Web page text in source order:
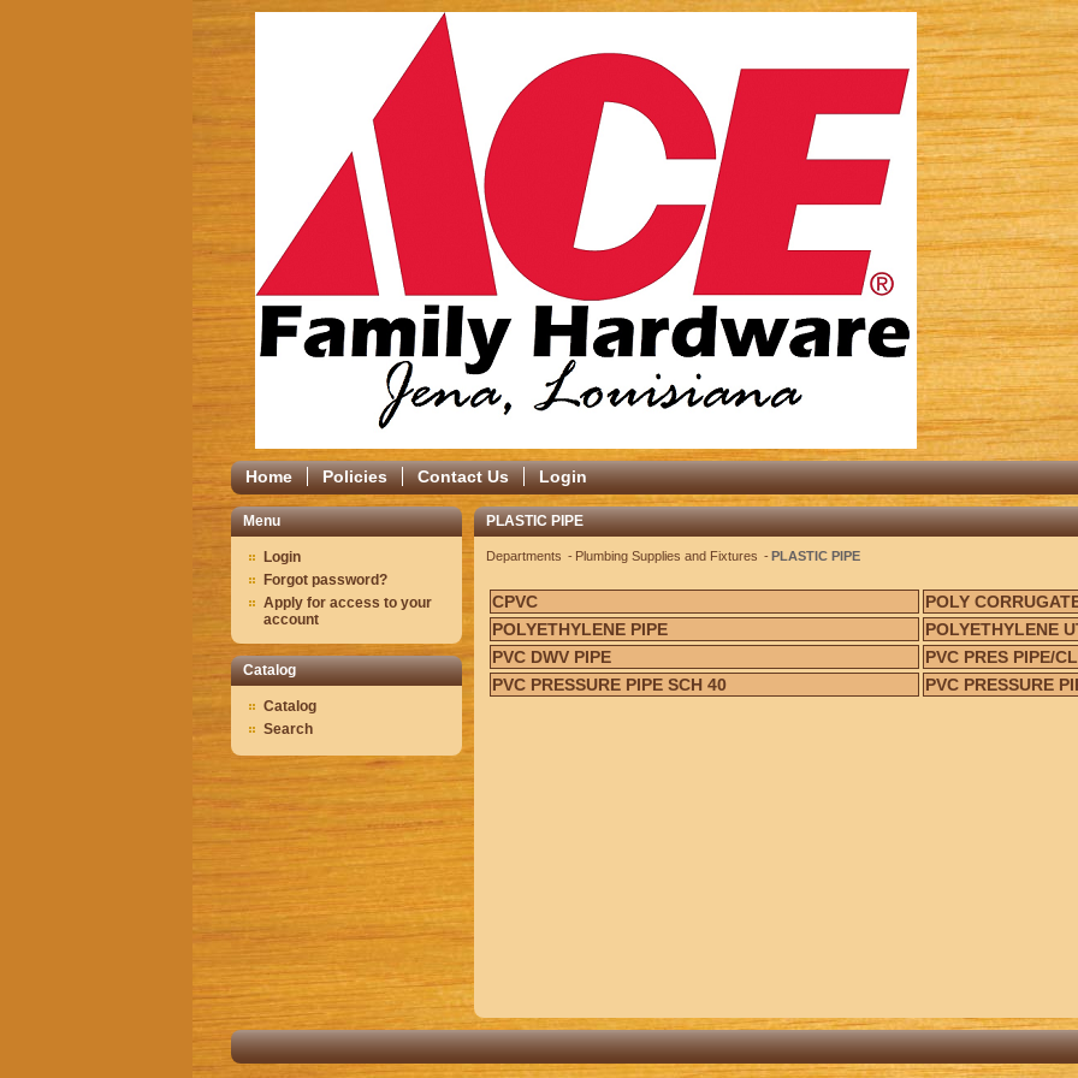
Home Policies Contact Us Login
Menu
Login
Forgot password?
Apply for access to your
account
Catalog
Catalog
Search
PLASTIC PIPE
Departments Plumbing Supplies and Fixtures PLASTIC PIPE
CPVC
POLY
POLYETHYLENE PIPE
POLYETHYLENE
PVC DWV PIPE
PVC PRES PIPE/
PVC PRESSURE PIPE SCH 40
PVC PRESSURE